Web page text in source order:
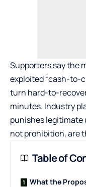
Supporters say the
exploited “cash-to-
turn hard-to-
minutes. Industry
punishes legitimate
not prohibition, are
Table of
What the